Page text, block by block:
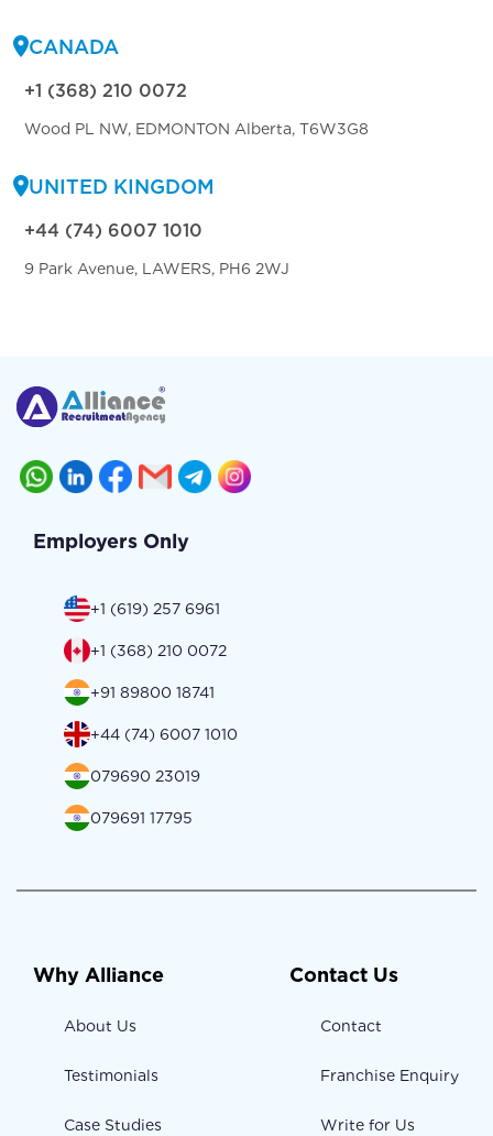
CANADA
+1 (368) 210 0072
Wood PL NW, EDMONTON Alberta, T6W3G8
UNITED KINGDOM
+44 (74) 6007 1010
9 Park Avenue, LAWERS, PH6 2WJ
Employers Only
+1 (619) 257 6961
+1 (368) 210 0072
+91 89800 18741
+44 (74) 6007 1010
079690 23019
079691 17795
Why Alliance
About Us
Testimonials
Case Studies
Contact Us
Contact
Franchise Enquiry
Write for Us